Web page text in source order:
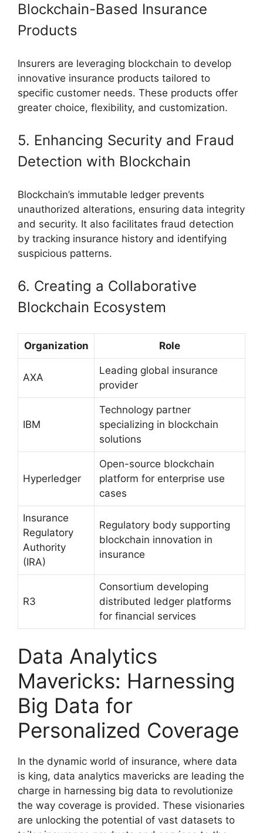
Blockchain-Based Insurance
Products
Insurers are leveraging blockchain to develop
innovative insurance products tailored to
specific customer needs. These products offer
greater choice, flexibility, and customization.
5. Enhancing Security and Fraud
Detection with Blockchain
Blockchain’s immutable ledger prevents
unauthorized alterations, ensuring data integrity
and security. It also facilitates fraud detection
by tracking insurance history and identifying
suspicious patterns.
6. Creating a Collaborative
Blockchain Ecosystem
Organization Role
AXA
Leading global insurance
provider
IBM
Technology partner
specializing in blockchain
solutions
Hyperledger
Open-source blockchain
platform for enterprise use
cases
Insurance
Regulatory
Authority
(IRA)
Regulatory body supporting
blockchain innovation in
insurance
R3
Consortium developing
distributed ledger platforms
for financial services
Data Analytics
Mavericks: Harnessing
Big Data for
Personalized Coverage
In the dynamic world of insurance, where data
is king, data analytics mavericks are leading the
charge in harnessing big data to revolutionize
the way coverage is provided. These visionaries
are unlocking the potential of vast datasets to